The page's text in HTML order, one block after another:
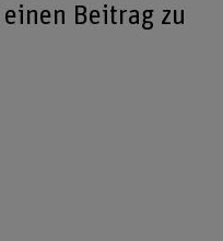
Beitrag zu